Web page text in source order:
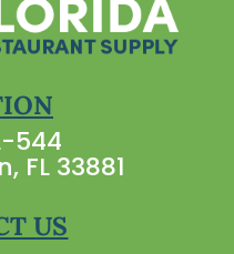
544
FL 33881
US